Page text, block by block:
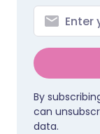
By
can
data.